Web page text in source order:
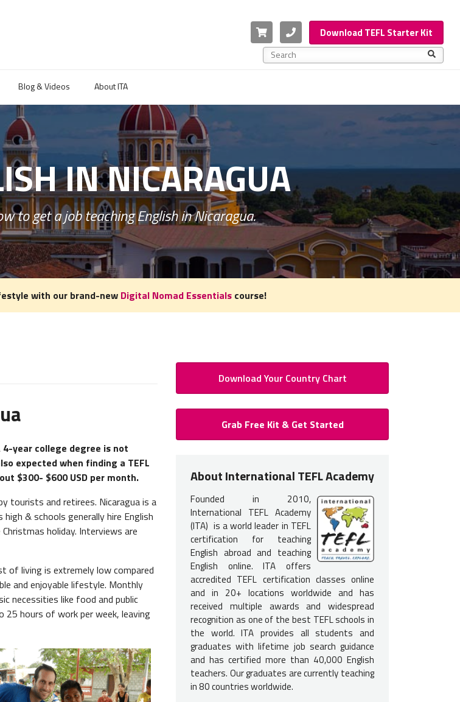
Cart
PhoneDownload TEFL Starter Kit
This is a search field with an auto-suggest feature
Blog & Videos About ITA
IN NICARAGUA
to get a job teaching English in Nicaragua.
with our brand-new Digital Nomad Essentialscourse!
year college degree is not
expected when finding a TEFL
$300- $600 USD per month.
tourists and retirees. Nicaragua is a
& schools generally hire English
holiday. Interviews are
of living is extremely low compared
and enjoyable lifestyle. Monthly
necessities like food and public
hours of work per week, leaving
How to Teach English in
TEFL certificationis typically requiredto teach English in
experience, but earning your accredited TEFL certification will provide
you need to get hired.
Teachers most commonly interview in person for jobs in Nicaragua.
students to take one of our
TEFL course options listed below
Native English-Speaking Proficiency
do not need to be a native English speakerto teach English in
expected to be fluent in English and speak at a native level to be
from the USA, Canada, UK, Ireland, Australia, New Zealand, and South
always required.
Degree Requirements for Nicaragua
bachelor's degree is not requiredto secure a job in
employers. If you do not have a degree, you should be prepared for a
Download Your Country Chart
Grab Free Kit & Get Started
About International TEFL Academy
Founded in 2010,
International TEFL Academy
(ITA) is a world leader in TEFL
certification for teaching
English abroad and teaching
English online. ITA offers
accredited TEFL certification classes online
and in 20+ locations worldwide and has
received multiple awards and widespread
recognition as one of the best TEFL schools in
the world. ITA provides all students and
graduates with lifetime job search guidance
and has certified more than 40,000 English
teachers. Our graduates are currently teaching
in 80 countries worldwide.